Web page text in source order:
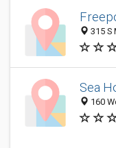
315 S
Sea
160